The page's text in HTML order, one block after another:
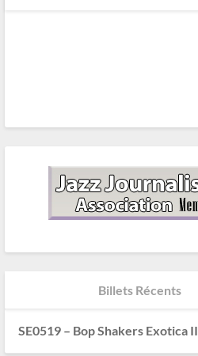
Billets Récents
SE0519 – Bop Shakers Exotica II